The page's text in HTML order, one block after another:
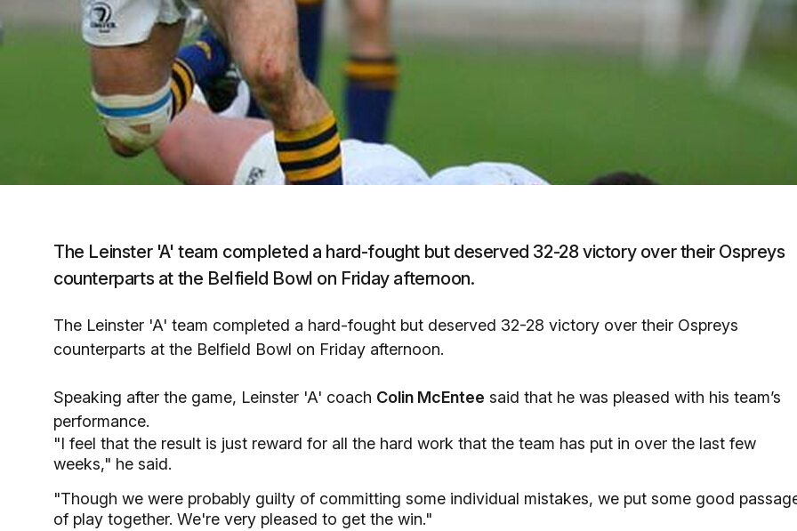
The Leinster 'A' team completed a hard-fought but deserved 32-28 victory over their Ospreys
counterparts at the Belfield Bowl on Friday afternoon.
The Leinster 'A' team completed a hard-fought but deserved 32-28 victory over their Ospreys
counterparts at the Belfield Bowl on Friday afternoon.
Speaking after the game, Leinster 'A' coach Colin McEntee said that he was pleased with his team’s
performance.
"I feel that the result is just reward for all the hard work that the team has put in over the last few
weeks," he said.
"Though we were probably guilty of committing some individual mistakes, we put some good
of play together. We're very pleased to get the win."